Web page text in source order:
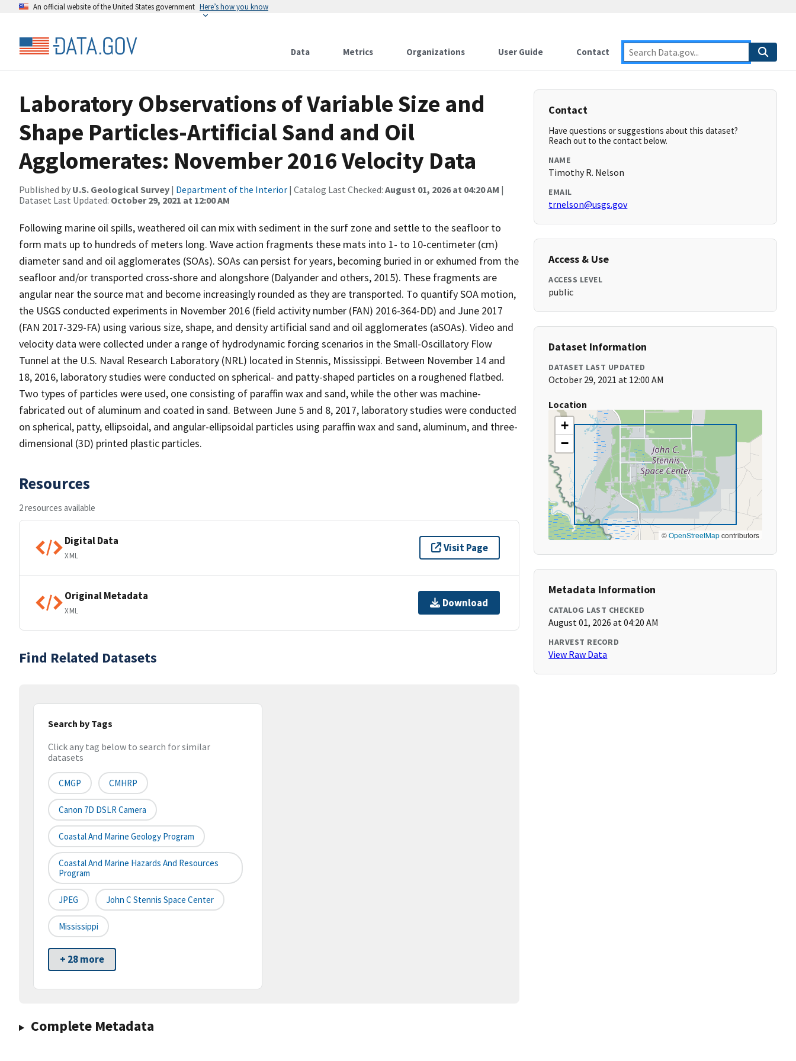
An official website of the United States government Here’s how you know
Data Metrics Organizations User Guide Contact
Laboratory Observations of Variable Size and
Shape Particles-Artificial Sand and Oil
Agglomerates: November 2016 Velocity Data
Published by U.S. Geological Survey | Department of the Interior | Catalog Last Checked: August 01, 2026 at 04:20 AM |
Dataset Last Updated: October 29, 2021 at 12:00 AM
Following marine oil spills, weathered oil can mix with sediment in the surf zone and settle to the seafloor to
form mats up to hundreds of meters long. Wave action fragments these mats into 1- to 10-centimeter (cm)
diameter sand and oil agglomerates (SOAs). SOAs can persist for years, becoming buried in or exhumed from the
seafloor and/or transported cross-shore and alongshore (Dalyander and others, 2015). These fragments are
angular near the source mat and become increasingly rounded as they are transported. To quantify SOA motion,
the USGS conducted experiments in November 2016 (field activity number (FAN) 2016-364-DD) and June 2017
(FAN 2017-329-FA) using various size, shape, and density artificial sand and oil agglomerates (aSOAs). Video and
velocity data were collected under a range of hydrodynamic forcing scenarios in the Small-Oscillatory Flow
Tunnel at the U.S. Naval Research Laboratory (NRL) located in Stennis, Mississippi. Between November 14 and
18, 2016, laboratory studies were conducted on spherical- and patty-shaped particles on a roughened flatbed.
Two types of particles were used, one consisting of paraffin wax and sand, while the other was machine-
fabricated out of aluminum and coated in sand. Between June 5 and 8, 2017, laboratory studies were conducted
on spherical, patty, ellipsoidal, and angular-ellipsoidal particles using paraffin wax and sand, aluminum, and three-
dimensional (3D) printed plastic particles.
Resources
2 resources available
Digital Data
XML
Visit Page
Original Metadata
XML
Download
Find Related Datasets
Search by Tags
Click any tag below to search for similar
datasets
CMGP CMHRP
Canon 7D DSLR Camera
Coastal And Marine Geology Program
Coastal And Marine Hazards And Resources
Program
JPEG John C Stennis Space Center
Mississippi
+ 28 more
Complete Metadata
Contact
Have questions or suggestions about this dataset?
Reach out to the contact below.
NAME
Timothy R. Nelson
EMAIL
trnelson@usgs.gov
Access & Use
ACCESS LEVEL
public
Dataset Information
DATASET LAST UPDATED
October 29, 2021 at 12:00 AM
Location
+
−
©OpenStreetMapcontributors
Metadata Information
CATALOG LAST CHECKED
August 01, 2026 at 04:20 AM
HARVEST RECORD
View Raw Data